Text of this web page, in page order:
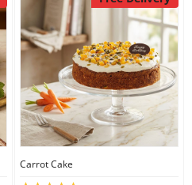
Carrot Cake